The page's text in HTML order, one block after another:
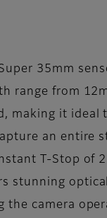
35mm
range from
making it ideal
an entire
T-Stop of
stunning
the camera